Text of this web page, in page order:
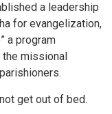
a leadership
for evangelization,
a program
missional
get out of bed.